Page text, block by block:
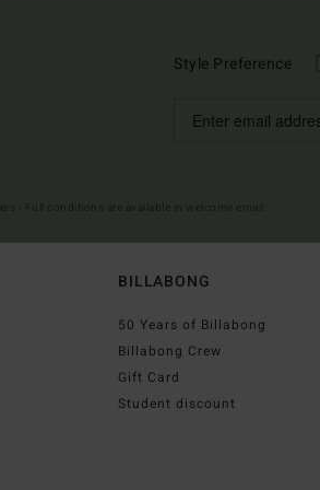
Style Preference
BILLABONG
50 Years of Billabong
Billabong Crew
Gift Card
Student discount